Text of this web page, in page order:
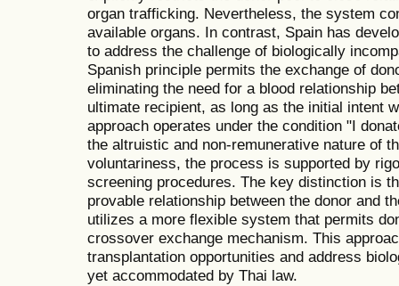
organ trafficking. Nevertheless, the system
available organs. In contrast, Spain has
to address the challenge of biologically
Spanish principle permits the exchange of
eliminating the need for a blood relationship
ultimate recipient, as long as the initial intent
approach operates under the condition "I
the altruistic and non-remunerative nature of
voluntariness, the process is supported by
screening procedures. The key distinction is
provable relationship between the donor and
utilizes a more flexible system that permits
crossover exchange mechanism. This
transplantation opportunities and address
yet accommodated by Thai law.